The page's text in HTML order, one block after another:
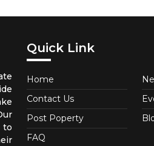
to
Quick Link
Home
Contact Us
Post Poperty
FAQ